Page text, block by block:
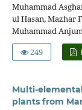
Muhammad
ul Hasan, Mazhar
Muhammad
249
Multi-
plants from